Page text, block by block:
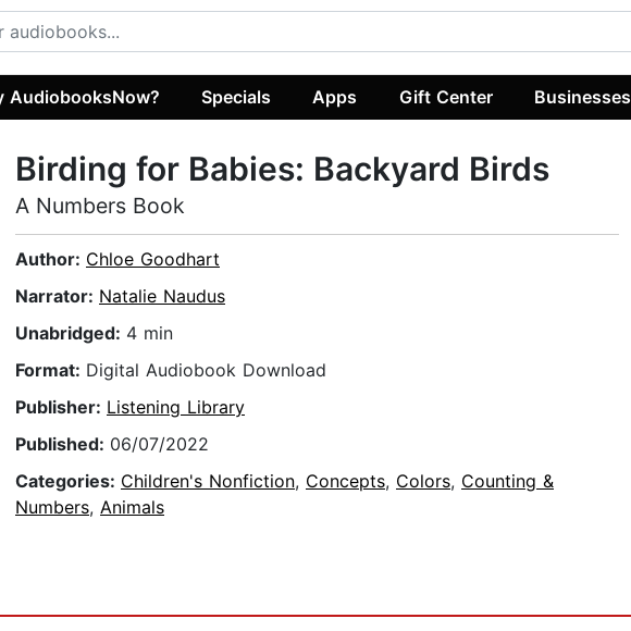
AudiobooksNow? Specials Apps Gift Center Businesses
Birding for Babies: Backyard Birds
A Numbers Book
Author: Chloe Goodhart
Narrator: Natalie Naudus
Unabridged: 4 min
Format: Digital Audiobook Download
Publisher: Listening Library
Published: 06/07/2022
Categories: Children's Nonfiction, Concepts, Colors, Counting &
Numbers, Animals